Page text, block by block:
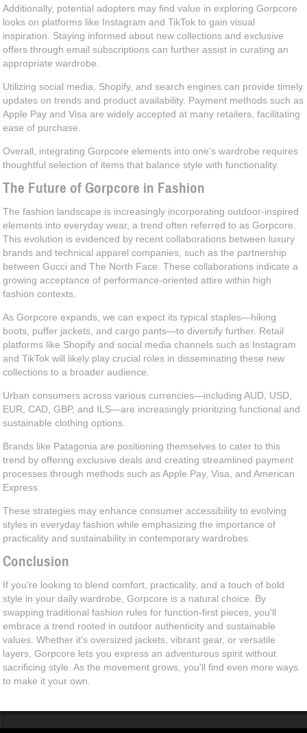
Additionally, potential adopters may find value in exploring Gorpcore
looks on platforms like Instagram and TikTok to gain visual
inspiration. Staying informed about new collections and exclusive
offers through email subscriptions can further assist in curating an
appropriate wardrobe.
Utilizing social media, Shopify, and search engines can provide timely
updates on trends and product availability. Payment methods such as
Apple Pay and Visa are widely accepted at many retailers, facilitating
ease of purchase.
Overall, integrating Gorpcore elements into one's wardrobe requires
thoughtful selection of items that balance style with functionality.
The Future of Gorpcore in Fashion
The fashion landscape is increasingly incorporating outdoor-inspired
elements into everyday wear, a trend often referred to as Gorpcore.
This evolution is evidenced by recent collaborations between luxury
brands and technical apparel companies, such as the partnership
between Gucci and The North Face. These collaborations indicate a
growing acceptance of performance-oriented attire within high
fashion contexts.
As Gorpcore expands, we can expect its typical staples—hiking
boots, puffer jackets, and cargo pants—to diversify further. Retail
platforms like Shopify and social media channels such as Instagram
and TikTok will likely play crucial roles in disseminating these new
collections to a broader audience.
Urban consumers across various currencies—including AUD, USD,
EUR, CAD, GBP, and ILS—are increasingly prioritizing functional and
sustainable clothing options.
Brands like Patagonia are positioning themselves to cater to this
trend by offering exclusive deals and creating streamlined payment
processes through methods such as Apple Pay, Visa, and American
Express.
These strategies may enhance consumer accessibility to evolving
styles in everyday fashion while emphasizing the importance of
practicality and sustainability in contemporary wardrobes.
Conclusion
If you're looking to blend comfort, practicality, and a touch of bold
style in your daily wardrobe, Gorpcore is a natural choice. By
swapping traditional fashion rules for function-first pieces, you'll
embrace a trend rooted in outdoor authenticity and sustainable
values. Whether it's oversized jackets, vibrant gear, or versatile
layers, Gorpcore lets you express an adventurous spirit without
sacrificing style. As the movement grows, you'll find even more ways
to make it your own.